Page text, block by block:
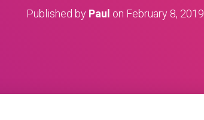
Published by Paul on February 8, 2019